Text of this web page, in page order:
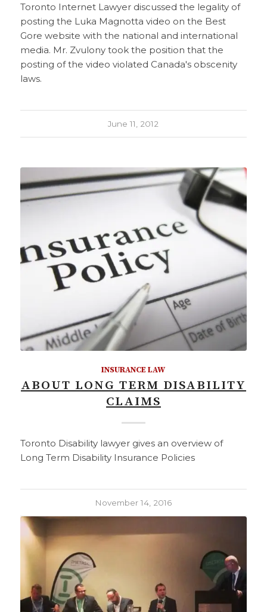
Toronto Internet Lawyer discussed the legality of
posting the Luka Magnotta video on the Best
Gore website with the national and international
media. Mr. Zvulony took the position that the
posting of the video violated Canada's obscenity
laws.
June 11, 2012
INSURANCE LAW
ABOUT LONG TERM DISABILITY
CLAIMS
Toronto Disability lawyer gives an overview of
Long Term Disability Insurance Policies
November 14, 2016